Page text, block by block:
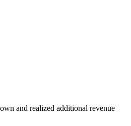
and realized additional revenue